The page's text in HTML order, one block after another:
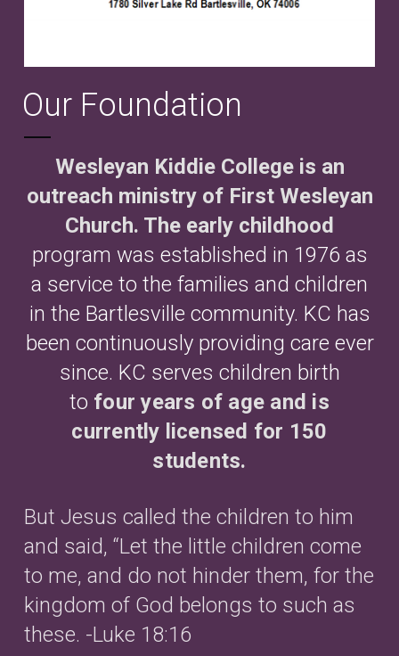
Our Foundation
Wesleyan Kiddie College is an
outreach ministry of First Wesleyan
Church. The early childhood
program was established in 1976 as
a service to the families and children
in the Bartlesville community. KC has
been continuously providing care ever
since. KC serves children birth
to four years of age and is
currently licensed for 150
students.
But Jesus called the children to him
and said, “Let the little children come
to me, and do not hinder them, for the
kingdom of God belongs to such as
these. -Luke 18:16